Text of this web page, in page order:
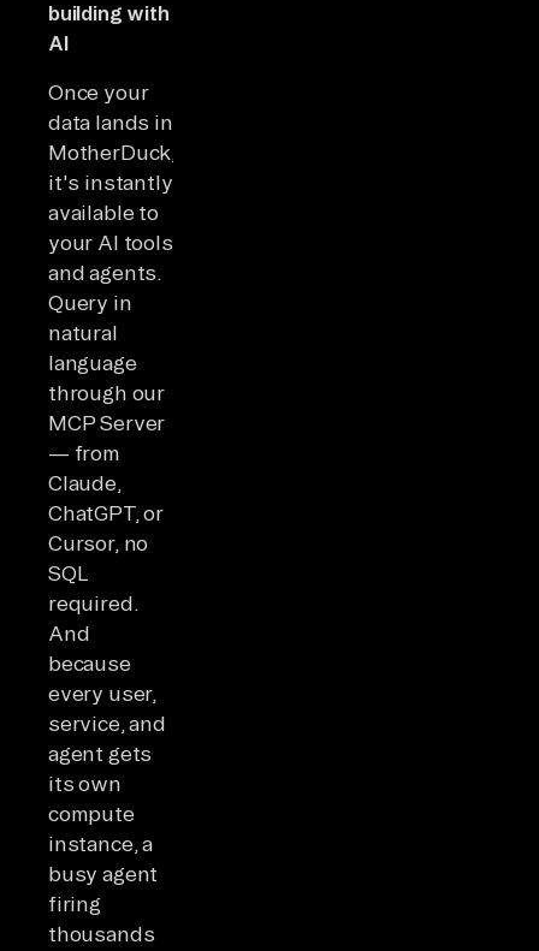
building with
AI
Once your
data lands in
MotherDuck,
it's instantly
available to
your AI tools
and agents.
Query in
natural
language
through our
MCP Server
— from
Claude,
ChatGPT, or
Cursor, no
SQL
required.
And
because
every user,
service, and
agent gets
its own
compute
instance, a
busy agent
firing
thousands